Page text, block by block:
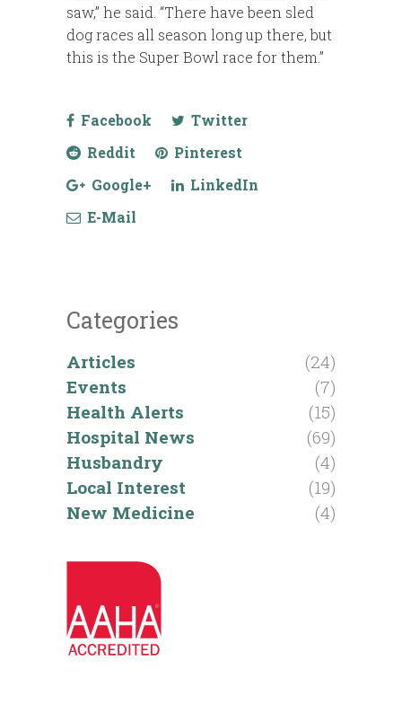
saw,” he said. “There have been sled
dog races all season long up there, but
this is the Super Bowl race for them.”
Facebook
Twitter
Reddit
Pinterest
Google+
LinkedIn
E-Mail
Categories
Articles
(24)
Events
(7)
Health Alerts
(15)
Hospital News
(69)
Husbandry
(4)
Local Interest
(19)
New Medicine
(4)